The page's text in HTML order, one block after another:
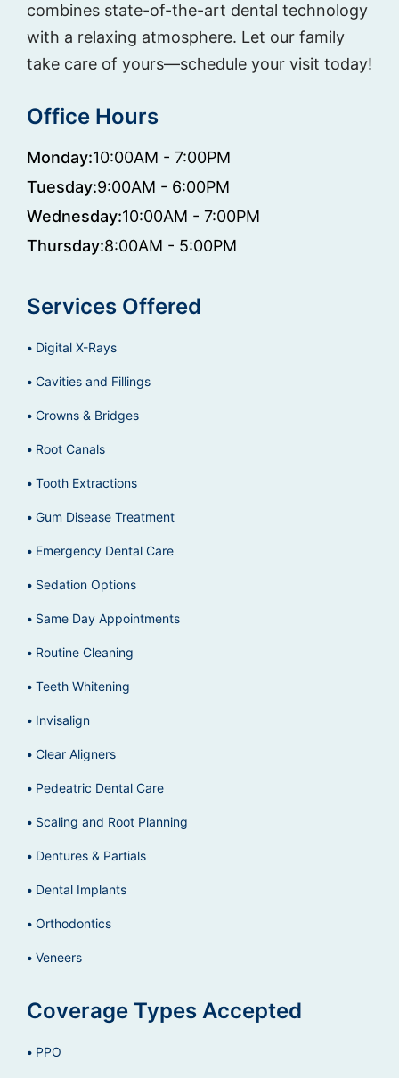
combines state-of-the-art dental technology
with a relaxing atmosphere. Let our family
take care of yours—schedule your visit today!
Office Hours
Monday:10:00AM - 7:00PM
Tuesday:9:00AM - 6:00PM
Wednesday:10:00AM - 7:00PM
Thursday:8:00AM - 5:00PM
Services Offered
Digital X-Rays
Cavities and Fillings
Crowns & Bridges
Root Canals
Tooth Extractions
Gum Disease Treatment
Emergency Dental Care
Sedation Options
Same Day Appointments
Routine Cleaning
Teeth Whitening
Invisalign
Clear Aligners
Pedeatric Dental Care
Scaling and Root Planning
Dentures & Partials
Dental Implants
Orthodontics
Veneers
Coverage Types Accepted
PPO